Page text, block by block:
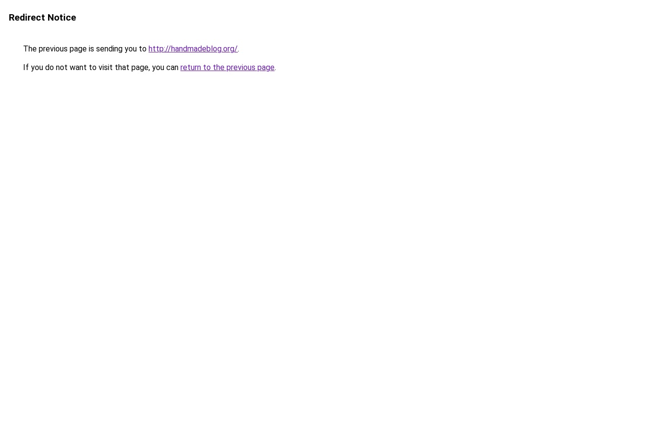
Redirect Notice
The previous page is sending you to http://handmadeblog.org/.
If you do not want to visit that page, you can return to the previous page.